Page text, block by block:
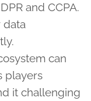
and CCPA.
data
can
players
it challenging